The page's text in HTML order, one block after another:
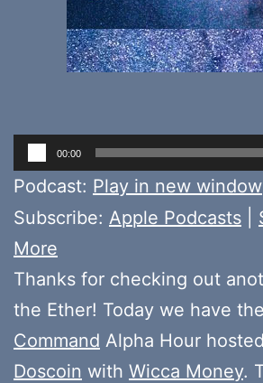
Audio
Player
00:00
Podcast: Play in new window
Subscribe: Apple Podcasts
More
Thanks for checking out
the Ether! Today we have the
Command Alpha Hour
Doscoin with Wicca Money.